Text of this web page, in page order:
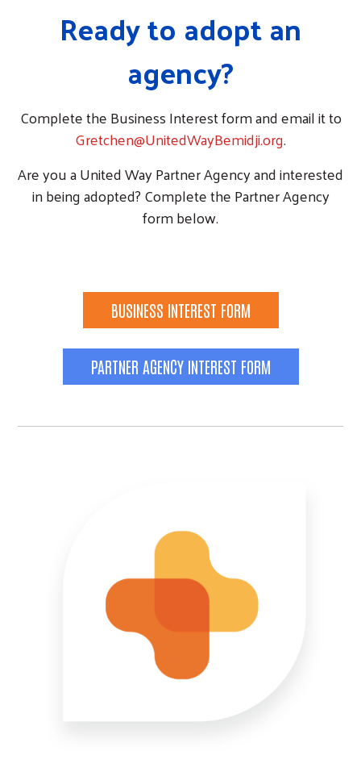
Ready to adopt an
agency?
Complete the Business Interest form and email it to
Gretchen@UnitedWayBemidji.org.
Are you a United Way Partner Agency and interested
in being adopted? Complete the Partner Agency
form below.
BUSINESS INTEREST FORM
PARTNER AGENCY INTEREST FORM